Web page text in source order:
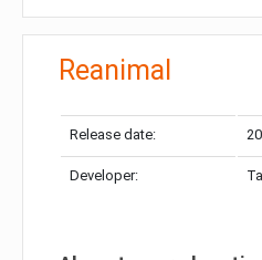
Reanimal
Release date:
Developer: